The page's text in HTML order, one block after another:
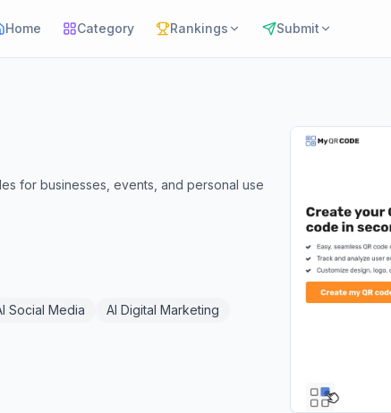
Home Category Rankings Submit
for businesses, events, and personal use
Social Media
AI Digital Marketing